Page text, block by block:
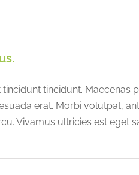
tincidunt. Maecenas
erat. Morbi volutpat,
Vivamus ultricies est eget